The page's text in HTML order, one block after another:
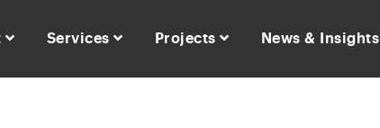
Services Projects News & Insights